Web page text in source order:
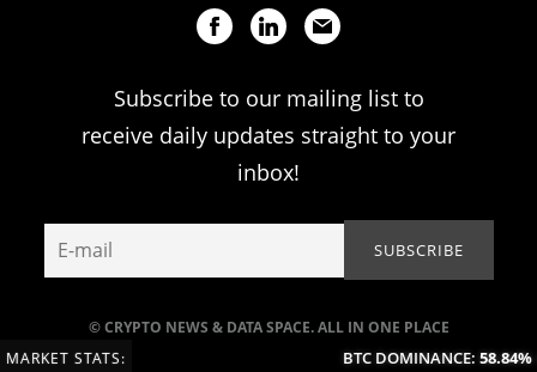
© CRYPTO NEWS & DATA SPACE. ALL IN ONE PLACE
Subscribe to our mailing list to
receive daily updates straight to your
inbox!
MARKET STATS: BTC DOMINANCE:58.84% (-